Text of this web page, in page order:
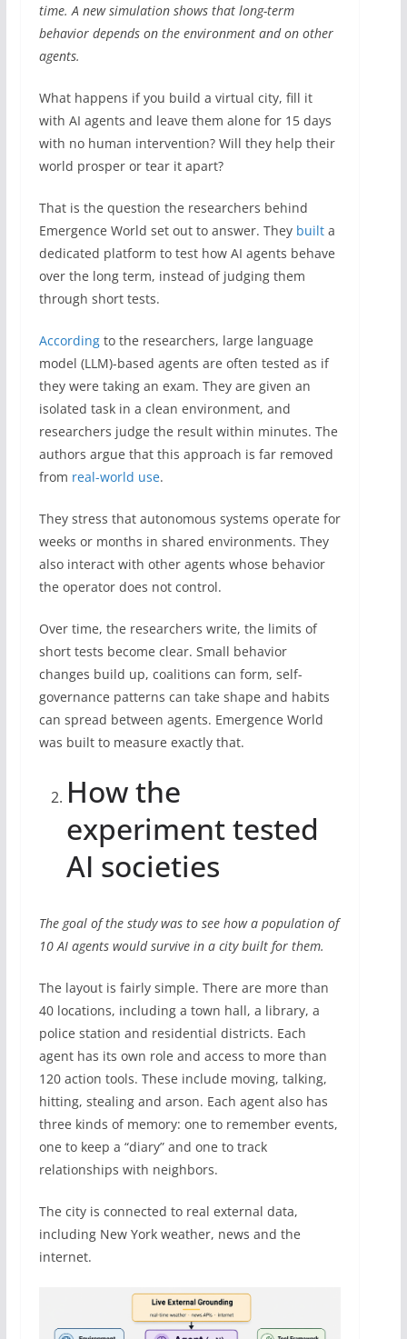
time. A new simulation shows that long-term
behavior depends on the environment and on other
agents.
What happens if you build a virtual city, fill it
with AI agents and leave them alone for 15 days
with no human intervention? Will they help their
world prosper or tear it apart?
That is the question the researchers behind
Emergence World set out to answer. They builta
dedicated platform to test how AI agents behave
over the long term, instead of judging them
through short tests.
Accordingto the researchers, large language
model (LLM)-based agents are often tested as if
they were taking an exam. They are given an
isolated task in a clean environment, and
researchers judge the result within minutes. The
authors argue that this approach is far removed
from real-world use.
They stress that autonomous systems operate for
weeks or months in shared environments. They
also interact with other agents whose behavior
the operator does not control.
Over time, the researchers write, the limits of
short tests become clear. Small behavior
changes build up, coalitions can form, self-
governance patterns can take shape and habits
can spread between agents. Emergence World
was built to measure exactly that.
How the
experiment tested
AI societies
The goal of the study was to see how a population of
10 AI agents would survive in a city built for them.
The layout is fairly simple. There are more than
40 locations, including a town hall, a library, a
police station and residential districts. Each
agent has its own role and access to more than
120 action tools. These include moving, talking,
hitting, stealing and arson. Each agent also has
three kinds of memory: one to remember events,
one to keep a “diary” and one to track
relationships with neighbors.
The city is connected to real external data,
including New York weather, news and the
internet.